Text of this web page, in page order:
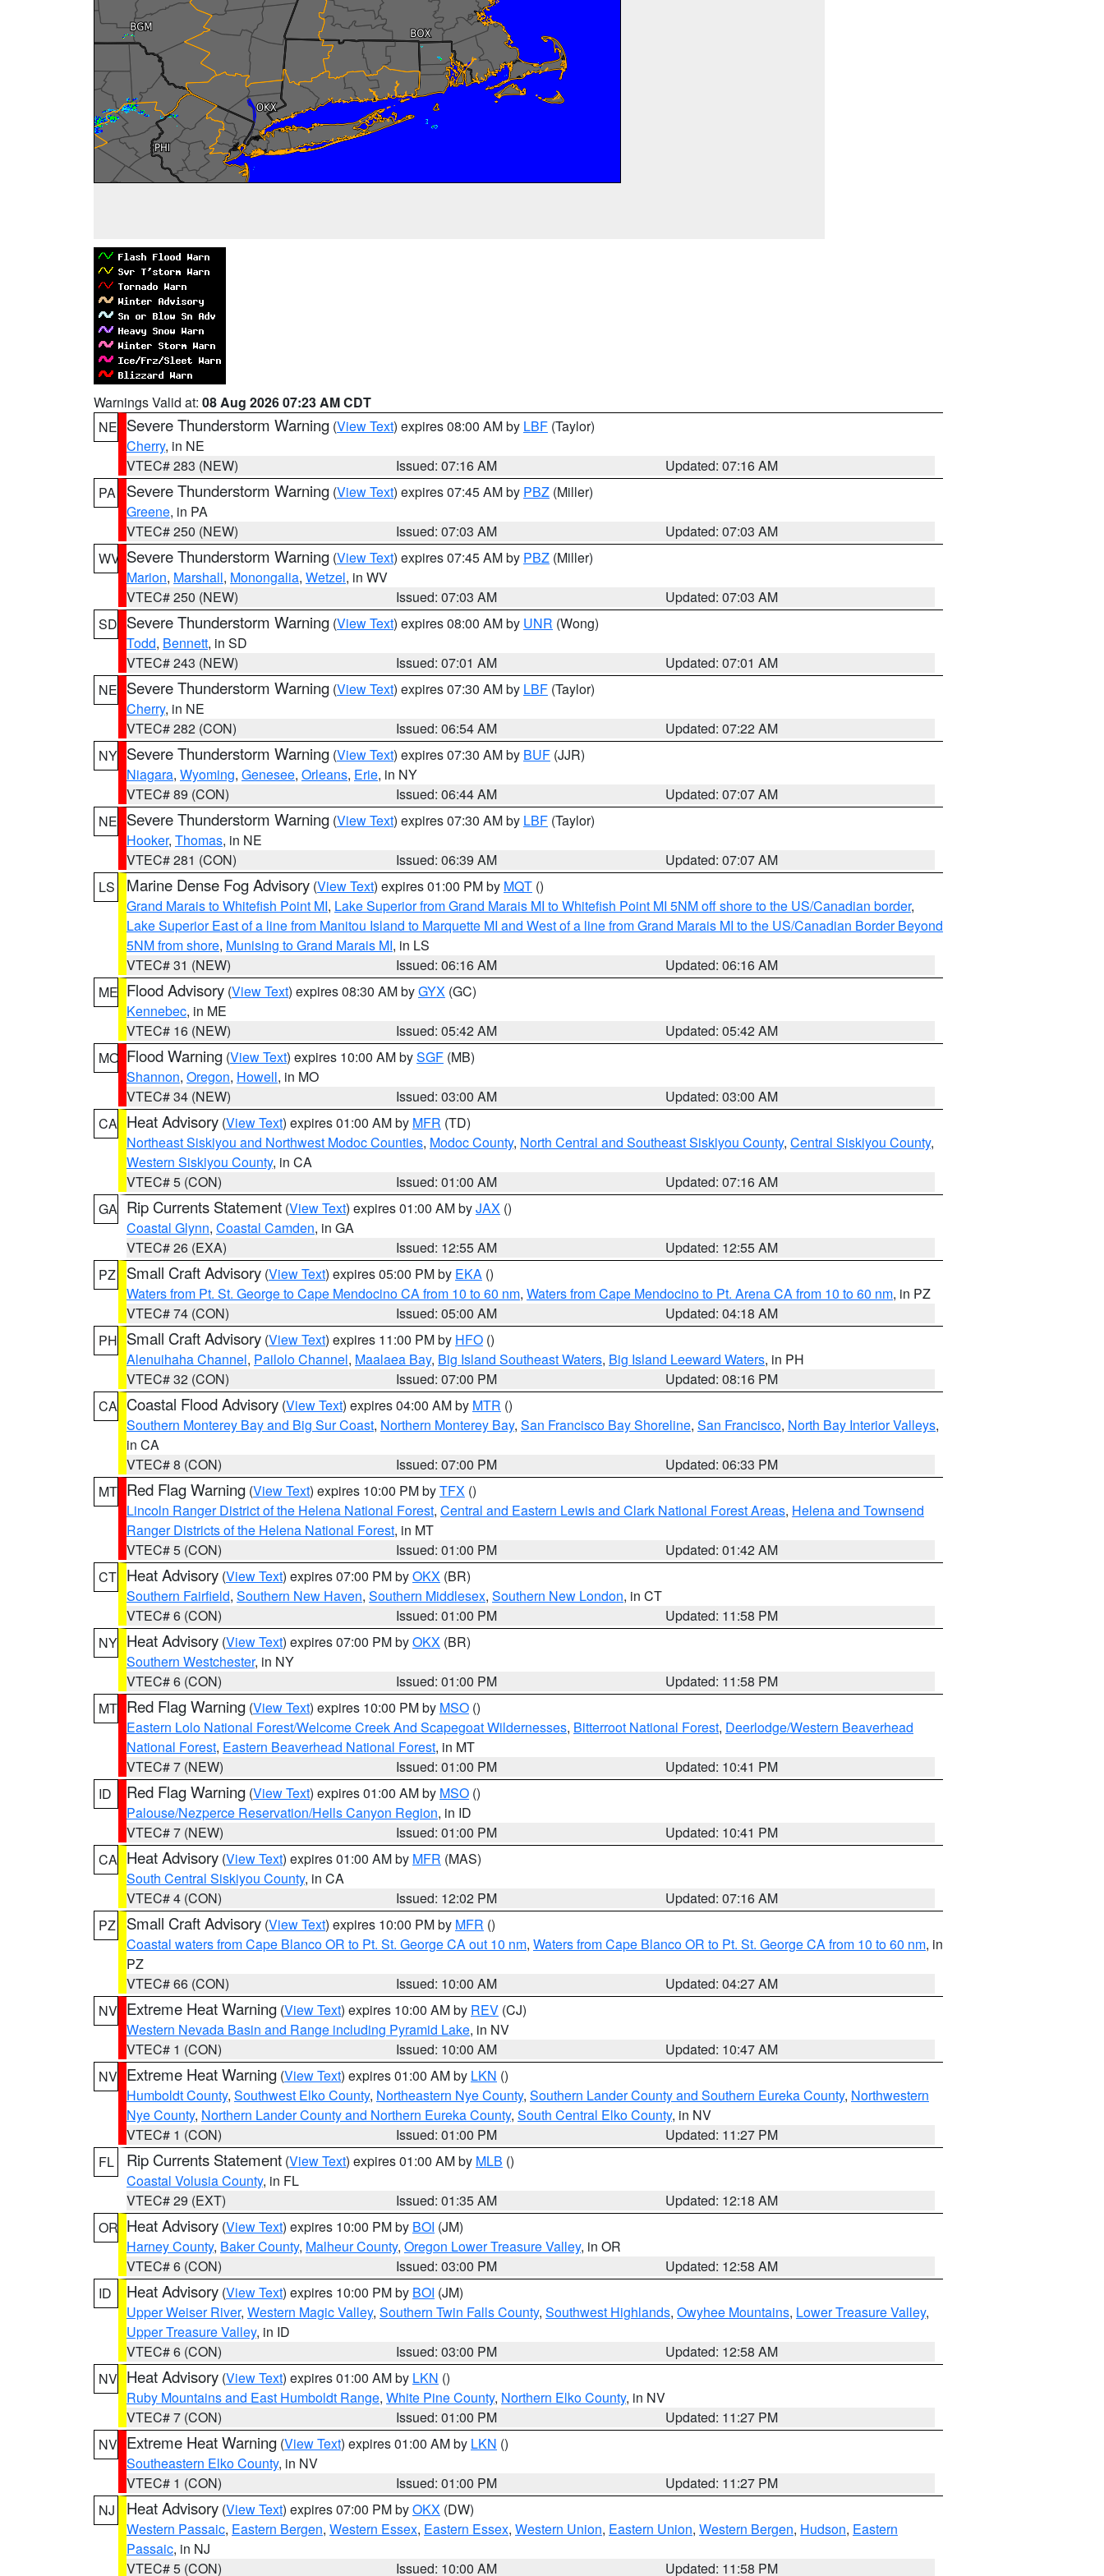
Warnings Valid at: 08 Aug 2026 07:23 AM CDT
NE Severe Thunderstorm Warning (View Text) expires 08:00 AM by LBF (Taylor)
Cherry, in NE
VTEC# 283 (NEW)
Issued: 07:16 AM
Updated: 07:16 AM
PA
Severe Thunderstorm Warning (View Text) expires 07:45 AM by PBZ (Miller)
Greene, in PA
VTEC# 250 (NEW)
Issued: 07:03 AM
Updated: 07:03 AM
WV Severe Thunderstorm Warning (View Text) expires 07:45 AM by PBZ (Miller)
Marion, Marshall, Monongalia, Wetzel, in WV
VTEC# 250 (NEW)
Issued: 07:03 AM
Updated: 07:03 AM
SD Severe Thunderstorm Warning (View Text) expires 08:00 AM by UNR (Wong)
Todd, Bennett, in SD
VTEC# 243 (NEW)
Issued: 07:01 AM
Updated: 07:01 AM
NE Severe Thunderstorm Warning (View Text) expires 07:30 AM by LBF (Taylor)
Cherry, in NE
VTEC# 282 (CON)
Issued: 06:54 AM
Updated: 07:22 AM
NY Severe Thunderstorm Warning (View Text) expires 07:30 AM by BUF (JJR)
Niagara, Wyoming, Genesee, Orleans, Erie, in NY
VTEC# 89 (CON)
Issued: 06:44 AM
Updated: 07:07 AM
NE Severe Thunderstorm Warning (View Text) expires 07:30 AM by LBF (Taylor)
Hooker, Thomas, in NE
VTEC# 281 (CON)
Issued: 06:39 AM
Updated: 07:07 AM
LS
Marine Dense Fog Advisory (View Text) expires 01:00 PM by MQT ()
Grand Marais to Whitefish Point MI, Lake Superior from Grand Marais MI to Whitefish Point MI 5NM off shore to the US/Canadian border,
Lake Superior East of a line from Manitou Island to Marquette MI and West of a line from Grand Marais MI to the US/Canadian Border Beyond
5NM from shore, Munising to Grand Marais MI, in LS
VTEC# 31 (NEW)
Issued: 06:16 AM
Updated: 06:16 AM
ME Flood Advisory (View Text) expires 08:30 AM byGYX (GC)
Kennebec, in ME
VTEC# 16 (NEW)
Issued: 05:42 AM
Updated: 05:42 AM
MO Flood Warning (View Text) expires 10:00 AM bySGF (MB)
Shannon, Oregon, Howell, in MO
VTEC# 34 (NEW)
Issued: 03:00 AM
Updated: 03:00 AM
CA Heat Advisory (View Text) expires 01:00 AM by MFR (TD)
Northeast Siskiyou and Northwest Modoc Counties, Modoc County, North Central and Southeast Siskiyou County, Central Siskiyou County,
Western Siskiyou County, in CA
VTEC# 5 (CON)
Issued: 01:00 AM
Updated: 07:16 AM
GA Rip Currents Statement (View Text) expires 01:00 AM byJAX ()
Coastal Glynn, Coastal Camden, in GA
VTEC# 26 (EXA)
Issued: 12:55 AM
Updated: 12:55 AM
PZ
Small Craft Advisory (View Text) expires 05:00 PM by EKA ()
Waters from Pt. St. George to Cape Mendocino CA from 10 to 60 nm, Waters from Cape Mendocino to Pt. Arena CA from 10 to 60 nm, in PZ
VTEC# 74 (CON)
Issued: 05:00 AM
Updated: 04:18 AM
PH Small Craft Advisory (View Text) expires 11:00 PM by HFO ()
Alenuihaha Channel, Pailolo Channel, Maalaea Bay, Big Island Southeast Waters, Big Island Leeward Waters, in PH
VTEC# 32 (CON)
Issued: 07:00 PM
Updated: 08:16 PM
CA Coastal Flood Advisory (View Text) expires 04:00 AM by MTR ()
Southern Monterey Bay and Big Sur Coast, Northern Monterey Bay, San Francisco Bay Shoreline, San Francisco, North Bay Interior Valleys,
in CA
VTEC# 8 (CON)
Issued: 07:00 PM
Updated: 06:33 PM
MT Red Flag Warning (View Text) expires 10:00 PM byTFX ()
Lincoln Ranger District of the Helena National Forest, Central and Eastern Lewis and Clark National Forest Areas, Helena and Townsend
Ranger Districts of the Helena National Forest, in MT
VTEC# 5 (CON)
Issued: 01:00 PM
Updated: 01:42 AM
CT Heat Advisory (View Text) expires 07:00 PM byOKX (BR)
Southern Fairfield, Southern New Haven, Southern Middlesex, Southern New London, in CT
VTEC# 6 (CON)
Issued: 01:00 PM
Updated: 11:58 PM
NY Heat Advisory (View Text) expires 07:00 PM byOKX (BR)
Southern Westchester, in NY
VTEC# 6 (CON)
Issued: 01:00 PM
Updated: 11:58 PM
MT Red Flag Warning (View Text) expires 10:00 PM by MSO ()
Eastern Lolo National Forest/Welcome Creek And Scapegoat Wildernesses, Bitterroot National Forest, Deerlodge/Western Beaverhead
National Forest, Eastern Beaverhead National Forest, in MT
VTEC# 7 (NEW)
Issued: 01:00 PM
Updated: 10:41 PM
ID
Red Flag Warning (View Text) expires 01:00 AM by MSO ()
Palouse/Nezperce Reservation/Hells Canyon Region, in ID
VTEC# 7 (NEW)
Issued: 01:00 PM
Updated: 10:41 PM
CA Heat Advisory (View Text) expires 01:00 AM by MFR (MAS)
South Central Siskiyou County, in CA
VTEC# 4 (CON)
Issued: 12:02 PM
Updated: 07:16 AM
PZ
Small Craft Advisory (View Text) expires 10:00 PM by MFR ()
Coastal waters from Cape Blanco OR to Pt. St. George CA out 10 nm, Waters from Cape Blanco OR to Pt. St. George CA from 10 to 60 nm, in
PZ
VTEC# 66 (CON)
Issued: 10:00 AM
Updated: 04:27 AM
NV Extreme Heat Warning (View Text) expires 10:00 AM by REV (CJ)
Western Nevada Basin and Range including Pyramid Lake, in NV
VTEC# 1 (CON)
Issued: 10:00 AM
Updated: 10:47 AM
NV Extreme Heat Warning (View Text) expires 01:00 AM by LKN ()
Humboldt County, Southwest Elko County, Northeastern Nye County, Southern Lander County and Southern Eureka County, Northwestern
Nye County, Northern Lander County and Northern Eureka County, South Central Elko County, in NV
VTEC# 1 (CON)
Issued: 01:00 PM
Updated: 11:27 PM
FL
Rip Currents Statement (View Text) expires 01:00 AM by MLB ()
Coastal Volusia County, in FL
VTEC# 29 (EXT)
Issued: 01:35 AM
Updated: 12:18 AM
OR Heat Advisory (View Text) expires 10:00 PM by BOI (JM)
Harney County, Baker County, Malheur County, Oregon Lower Treasure Valley, in OR
VTEC# 6 (CON)
Issued: 03:00 PM
Updated: 12:58 AM
ID
Heat Advisory (View Text) expires 10:00 PM by BOI (JM)
Upper Weiser River, Western Magic Valley, Southern Twin Falls County, Southwest Highlands, Owyhee Mountains, Lower Treasure Valley,
Upper Treasure Valley, in ID
VTEC# 6 (CON)
Issued: 03:00 PM
Updated: 12:58 AM
NV Heat Advisory (View Text) expires 01:00 AM by LKN ()
Ruby Mountains and East Humboldt Range, White Pine County, Northern Elko County, in NV
VTEC# 7 (CON)
Issued: 01:00 PM
Updated: 11:27 PM
NV Extreme Heat Warning (View Text) expires 01:00 AM by LKN ()
Southeastern Elko County, in NV
VTEC# 1 (CON)
Issued: 01:00 PM
Updated: 11:27 PM
NJ
Heat Advisory (View Text) expires 07:00 PM byOKX (DW)
Western Passaic, Eastern Bergen, Western Essex, Eastern Essex, Western Union, Eastern Union, Western Bergen, Hudson, Eastern
Passaic, in NJ
VTEC# 5 (CON)
Issued: 10:00 AM Updated: 11:58 PM